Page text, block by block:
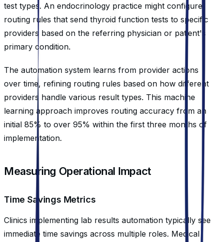
test types. An endocrinology practice might configure
routing rules that send thyroid function tests to specific
providers based on the referring physician or patient's
primary condition.
The automation system learns from provider actions
over time, refining routing rules based on how different
providers handle various result types. This machine
learning approach improves routing accuracy from an
initial 85% to over 95% within the first three months of
implementation.
Measuring Operational Impact
Time Savings Metrics
Clinics implementing lab results automation typically see
immediate time savings across multiple roles. Medical